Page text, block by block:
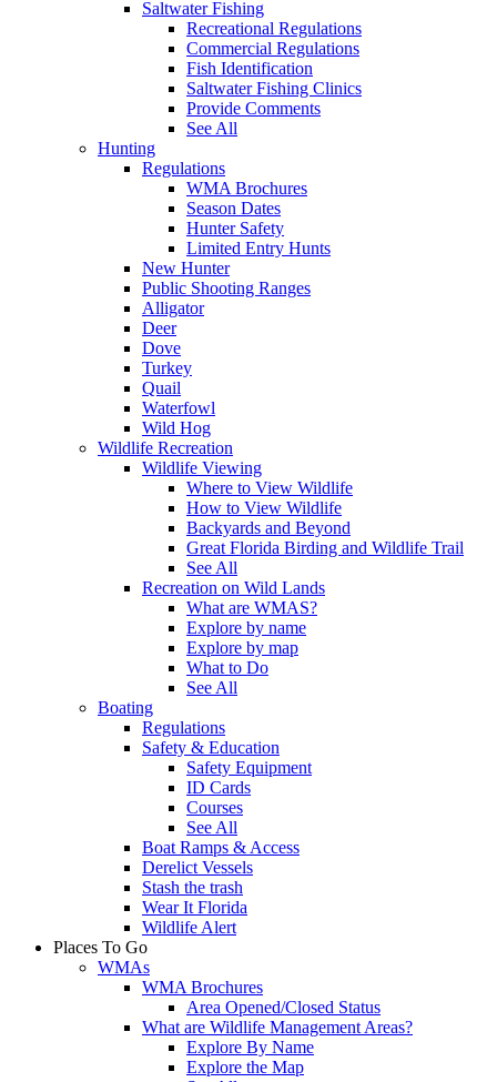
Saltwater Fishing
Recreational Regulations
Commercial Regulations
Fish Identification
Saltwater Fishing Clinics
Provide Comments
See All
Hunting
Regulations
WMA Brochures
Season Dates
Hunter Safety
Limited Entry Hunts
New Hunter
Public Shooting Ranges
Alligator
Deer
Dove
Turkey
Quail
Waterfowl
Wild Hog
Wildlife Recreation
Wildlife Viewing
Where to View Wildlife
How to View Wildlife
Backyards and Beyond
Great Florida Birding and Wildlife Trail
See All
Recreation on Wild Lands
What are WMAS?
Explore by name
Explore by map
What to Do
See All
Boating
Regulations
Safety & Education
Safety Equipment
ID Cards
Courses
See All
Boat Ramps & Access
Derelict Vessels
Stash the trash
Wear It Florida
Wildlife Alert
Places To Go
WMAs
WMA Brochures
Area Opened/Closed Status
What are Wildlife Management Areas?
Explore By Name
Explore the Map